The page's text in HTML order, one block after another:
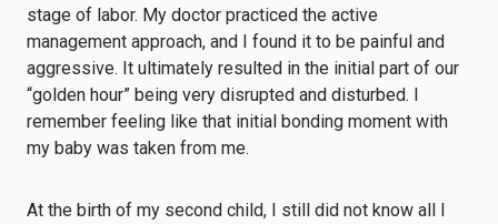
stage of labor. My doctor practiced the active
management approach, and I found it to be painful and
aggressive. It ultimately resulted in the initial part of our
“golden hour” being very disrupted and disturbed. I
remember feeling like that initial bonding moment with
my baby was taken from me.
At the birth of my second child, I still did not know all I